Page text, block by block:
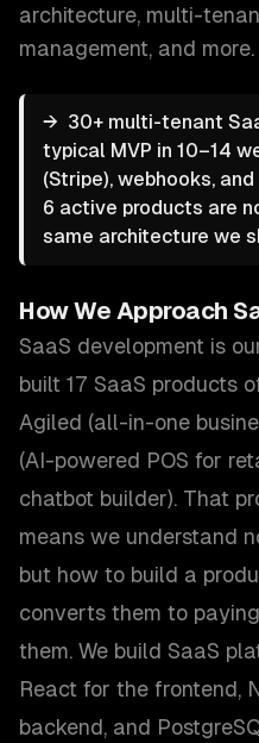
architecture, multi-
management, and more.
→ 30+ multi-tenant
typical MVP in 10–14
(Stripe), webhooks,
6 active products are
same architecture we
How We Approach
SaaS development is
built 17 SaaS products
Agiled (all-in-one
(AI-powered POS for
chatbot builder). That
means we understand
but how to build a
converts them to
them. We build SaaS
React for the frontend,
backend, and